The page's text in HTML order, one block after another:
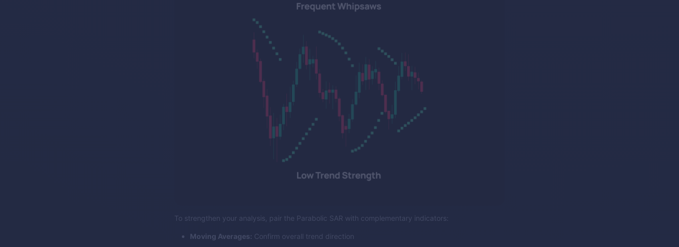
To strengthen your analysis, pair the Parabolic SAR with complementary indicators:
Moving Averages: Confirm overall trend direction